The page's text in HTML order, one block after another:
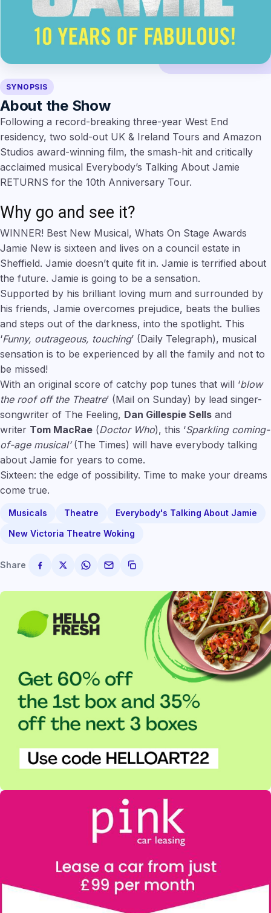
SYNOPSIS
About the Show
Following a record-breaking three-year West End
residency, two sold-out UK & Ireland Tours and Amazon
Studios award-winning film, the smash-hit and critically
acclaimed musical Everybody’s Talking About Jamie
RETURNS for the 10th Anniversary Tour.
Why go and see it?
WINNER! Best New Musical, Whats On Stage Awards
Jamie New is sixteen and lives on a council estate in
Sheffield. Jamie doesn’t quite fit in. Jamie is terrified about
the future. Jamie is going to be a sensation.
Supported by his brilliant loving mum and surrounded by
his friends, Jamie overcomes prejudice, beats the bullies
and steps out of the darkness, into the spotlight. This
‘Funny, outrageous, touching’ (Daily Telegraph), musical
sensation is to be experienced by all the family and not to
be missed!
With an original score of catchy pop tunes that will ‘blow
the roof off the Theatre’ (Mail on Sunday) by lead singer-
songwriter of The Feeling, Dan Gillespie Sells and
writer Tom MacRae (Doctor Who), this ‘Sparkling coming-
of-age musical’(The Times) will have everybody talking
about Jamie for years to come.
Sixteen: the edge of possibility. Time to make your dreams
come true.
Musicals Theatre
Everybody's Talking About Jamie
New Victoria Theatre Woking
Share